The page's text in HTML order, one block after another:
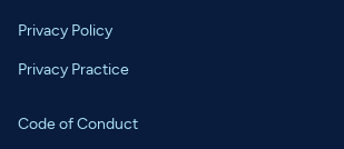
Privacy Policy
Privacy Practice
Code of Conduct